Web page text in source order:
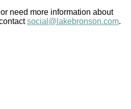
need more information about
social@lakebronson.com.